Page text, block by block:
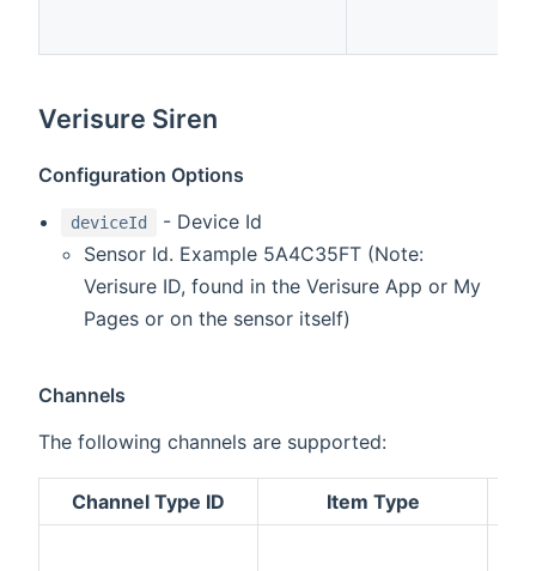
Verisure Siren
Configuration Options
deviceId
- Device Id
Sensor Id. Example 5A4C35FT (Note:
Verisure ID, found in the Verisure App or My
Pages or on the sensor itself)
Channels
The following channels are supported:
Channel Type ID Item Type